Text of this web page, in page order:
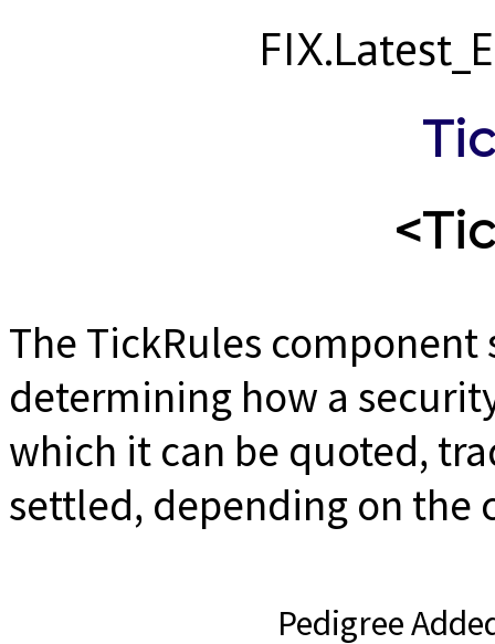
The TickRules
determining how a
which it can be quoted,
settled, depending on the
Pedigree